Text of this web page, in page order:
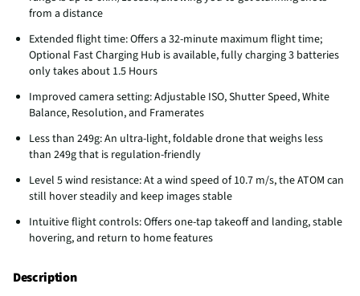
from a distance
Extended flight time: Offers a 32-minute maximum flight time;
Optional Fast Charging Hub is available, fully charging 3 batteries
only takes about 1.5 Hours
Improved camera setting: Adjustable ISO, Shutter Speed, White
Balance, Resolution, and Framerates
Less than 249g: An ultra-light, foldable drone that weighs less
than 249g that is regulation-friendly
Level 5 wind resistance: At a wind speed of 10.7 m/s, the ATOM can
still hover steadily and keep images stable
Intuitive flight controls: Offers one-tap takeoff and landing, stable
hovering, and return to home features
Description